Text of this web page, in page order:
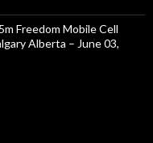
Freedom Mobile Cell
Alberta – June 03,